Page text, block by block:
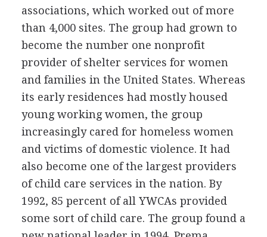
associations, which worked out of more
than 4,000 sites. The group had grown to
become the number one nonprofit
provider of shelter services for women
and families in the United States. Whereas
its early residences had mostly housed
young working women, the group
increasingly cared for homeless women
and victims of domestic violence. It had
also become one of the largest providers
of child care services in the nation. By
1992, 85 percent of all YWCAs provided
some sort of child care. The group found a